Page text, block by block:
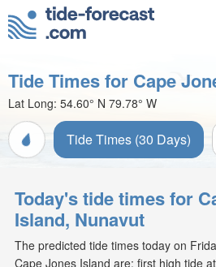
Tide Times for Cape
Lat Long: 54.60° N 79.78° W
Tide Times (30 Days)
Today's tide times for
Island, Nunavut
The predicted tide times today on
Cape Jones Island are: first high tide